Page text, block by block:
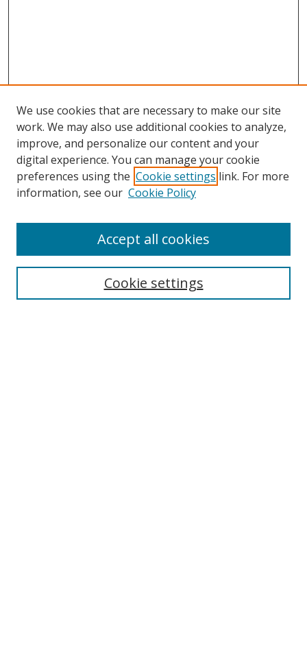
Search
We use cookies that are necessary to make our site
work. We may also use additional cookies to analyze,
improve, and personalize our content and your
digital experience. You can manage your cookie
preferences using the Cookie settings link. For more
information, see our Cookie Policy
Cookie settings
Accept all cookies